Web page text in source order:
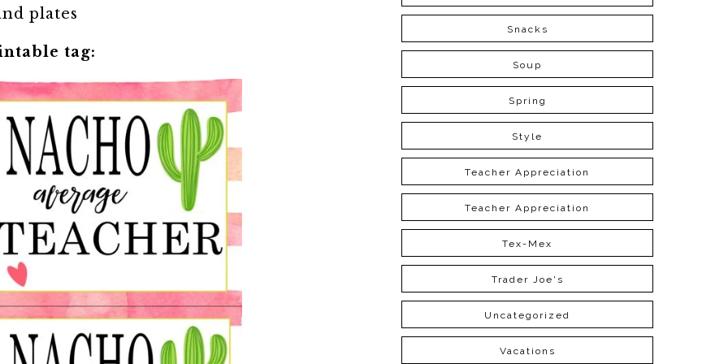
plates
tag:
Snacks
Soup
Spring
Style
Teacher Appreciation
Teacher Appreciation
Tex-Mex
Trader Joe's
Uncategorized
Vacations